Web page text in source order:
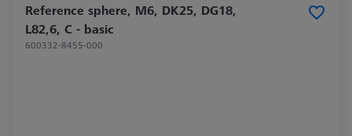
Reference sphere, M6, DK25, DG18,
L82,6, C - basic
600332-8455-000